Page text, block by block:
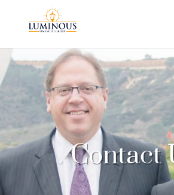
Contact